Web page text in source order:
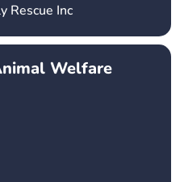
Rescue Inc
Welfare